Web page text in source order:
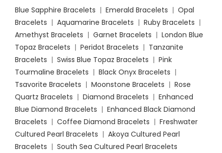
Blue Sapphire Bracelets | Emerald Bracelets | Opal
Bracelets | Aquamarine Bracelets | Ruby Bracelets |
Amethyst Bracelets | Garnet Bracelets | London Blue
Topaz Bracelets | Peridot Bracelets | Tanzanite
Bracelets | Swiss Blue Topaz Bracelets | Pink
Tourmaline Bracelets | Black Onyx Bracelets |
Tsavorite Bracelets | Moonstone Bracelets | Rose
Quartz Bracelets | Diamond Bracelets | Enhanced
Blue Diamond Bracelets | Enhanced Black Diamond
Bracelets | Coffee Diamond Bracelets | Freshwater
Cultured Pearl Bracelets | Akoya Cultured Pearl
Bracelets | South Sea Cultured Pearl Bracelets